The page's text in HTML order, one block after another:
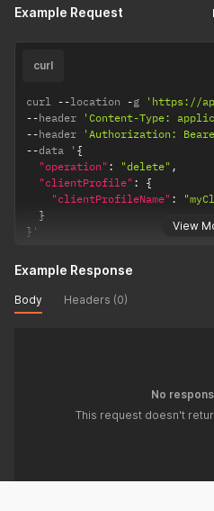
Example Request
View
curl
curl --location -g
'https://
--header 'Content-Type:
--header 'Authorization:
--data ' {
"operation" : "delete" ,
"clientProfile" :
{
"clientProfileName" :
}
} '
Example Response
Body Headers (0)
No
This request doesn't